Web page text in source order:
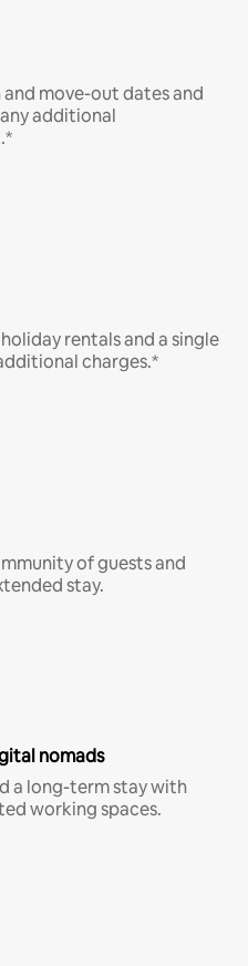
move-out dates and
additional
rentals and a single
charges.*
of guests and
stay.
nomads
a long-term stay with
working spaces.